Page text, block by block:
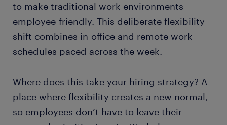
to make traditional work environments
employee-friendly. This deliberate flexibility
shift combines in-office and remote work
schedules paced across the week.
Where does this take your hiring strategy? A
place where flexibility creates a new normal,
so employees don’t have to leave their